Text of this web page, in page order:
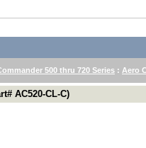
500 thru 720 Series : Aero
AC520-CL-C)